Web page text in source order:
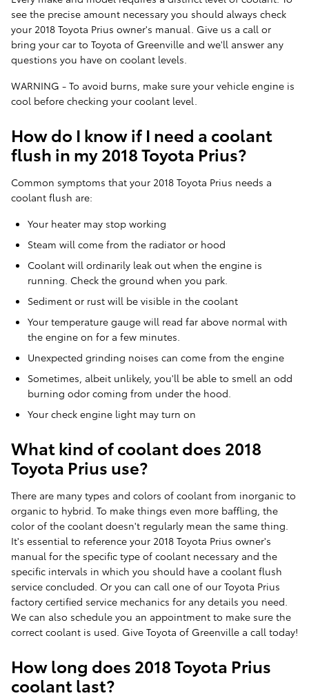
see the precise amount necessary you should always check
your 2018 Toyota Prius owner's manual. Give us a call or
bring your car to Toyota of Greenville and we'll answer any
questions you have on coolant levels.
WARNING - To avoid burns, make sure your vehicle engine is
cool before checking your coolant level.
How do I know if I need a coolant
flush in my 2018 Toyota Prius?
Common symptoms that your 2018 Toyota Prius needs a
coolant flush are:
Your heater may stop working
Steam will come from the radiator or hood
Coolant will ordinarily leak out when the engine is
running. Check the ground when you park.
Sediment or rust will be visible in the coolant
Your temperature gauge will read far above normal with
the engine on for a few minutes.
Unexpected grinding noises can come from the engine
Sometimes, albeit unlikely, you'll be able to smell an odd
burning odor coming from under the hood.
Your check engine light may turn on
What kind of coolant does 2018
Toyota Prius use?
There are many types and colors of coolant from inorganic to
organic to hybrid. To make things even more baffling, the
color of the coolant doesn't regularly mean the same thing.
It's essential to reference your 2018 Toyota Prius owner's
manual for the specific type of coolant necessary and the
specific intervals in which you should have a coolant flush
service concluded. Or you can call one of our Toyota Prius
factory certified service mechanics for any details you need.
We can also schedule you an appointment to make sure the
correct coolant is used. Give Toyota of Greenville a call today!
How long does 2018 Toyota Prius
coolant last?